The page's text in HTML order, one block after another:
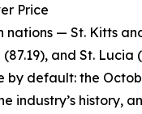
Price
nations — St. Kitts
and St.
by default: the
industry’s history,